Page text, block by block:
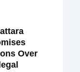
Over